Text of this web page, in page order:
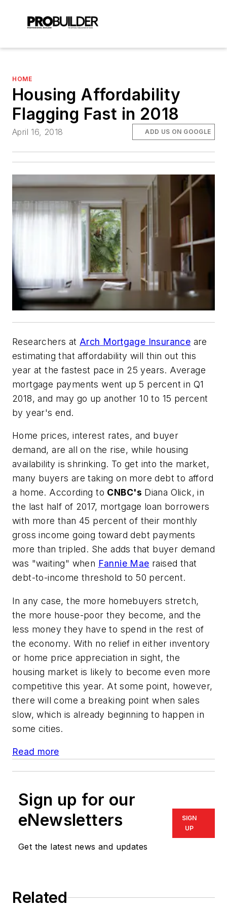
HOME
Housing Affordability
Flagging Fast in 2018
April 16, 2018 ADD US ON GOOGLE
Researchers at Arch Mortgage Insurance are
estimating that affordability will thin out this
year at the fastest pace in 25 years. Average
mortgage payments went up 5 percent in Q1
2018, and may go up another 10 to 15 percent
by year's end.
Home prices, interest rates, and buyer
demand, are all on the rise, while housing
availability is shrinking. To get into the market,
many buyers are taking on more debt to afford
a home. According to CNBC's Diana Olick, in
the last half of 2017, mortgage loan borrowers
with more than 45 percent of their monthly
gross income going toward debt payments
more than tripled. She adds that buyer demand
was "waiting" when Fannie Mae raised that
debt-to-income threshold to 50 percent.
In any case, the more homebuyers stretch,
the more house-poor they become, and the
less money they have to spend in the rest of
the economy. With no relief in either inventory
or home price appreciation in sight, the
housing market is likely to become even more
competitive this year. At some point, however,
there will come a breaking point when sales
slow, which is already beginning to happen in
some cities.
Read more
Sign up for our
eNewsletters
Get the latest news and updates
SIGN
UP
Related